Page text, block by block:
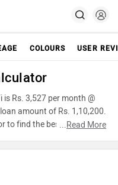
COLOURS USER
is Rs. 3,527 per month @
amount of Rs. 1,10,200.
to find the best car finance
...Read More